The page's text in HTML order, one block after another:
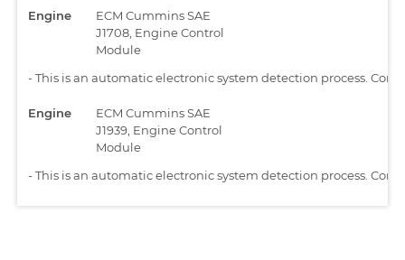
Engine
ECM Cummins SAE
J1708, Engine Control
Module
-This is an automatic electronic system detection process.
Engine
ECM Cummins SAE
J1939, Engine Control
Module
-This is an automatic electronic system detection process.